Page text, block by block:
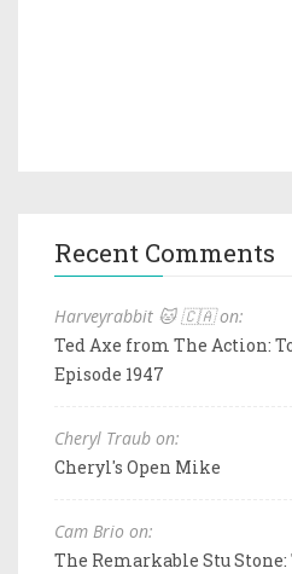
Recent Comments
Harveyrabbit 🐱 🇨🇦 on:
Ted Axe from The Action:
Episode 1947
Cheryl Traub on:
Cheryl's Open Mike
Cam Brio on:
The Remarkable Stu